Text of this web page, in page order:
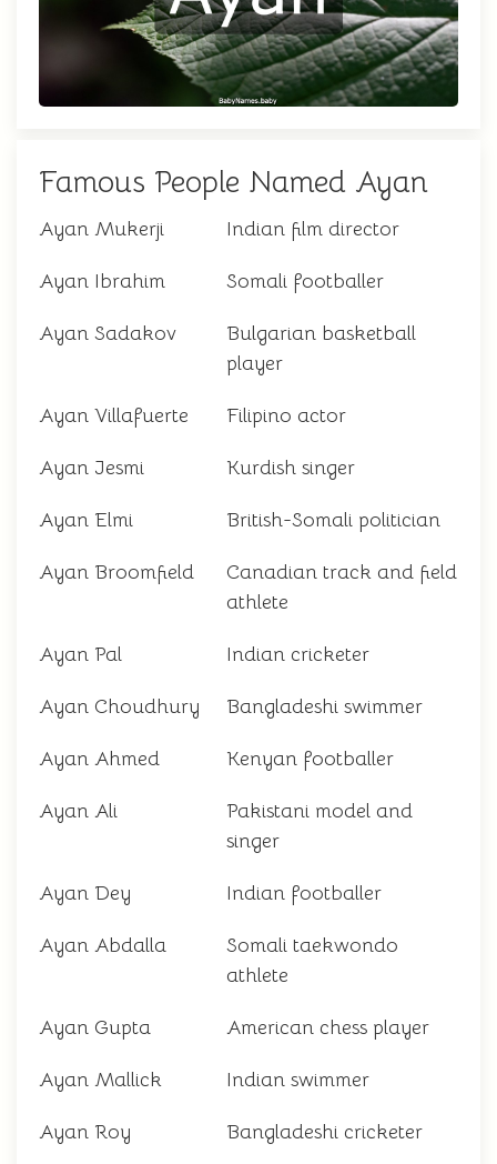
Famous People Named Ayan
Ayan Mukerji Indian film director
Ayan Ibrahim Somali footballer
Ayan Sadakov
Bulgarian basketball
player
Ayan Villafuerte Filipino actor
Ayan Jesmi Kurdish singer
Ayan Elmi British-Somali politician
Ayan Broomfield
Canadian track and field
athlete
Ayan Pal Indian cricketer
Ayan Choudhury Bangladeshi swimmer
Ayan Ahmed Kenyan footballer
Ayan Ali
Pakistani model and
singer
Ayan Dey Indian footballer
Ayan Abdalla
Somali taekwondo
athlete
Ayan Gupta American chess player
Ayan Mallick Indian swimmer
Ayan Roy Bangladeshi cricketer